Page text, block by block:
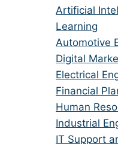
all
categories
filed
under
jobs
filed
under
Show
jobs
filed
under
Artificial
Learning
Show
jobs
filed
under
Automotive
Show
jobs
filed
under
Digital
Show
jobs
filed
under
Electrical
Show
jobs
filed
under
Financial
Show
jobs
filed
Human
Show
jobs
Industrial
Show
IT Support